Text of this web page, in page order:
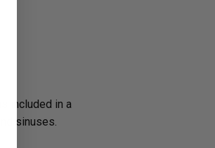
included in a
sinuses.